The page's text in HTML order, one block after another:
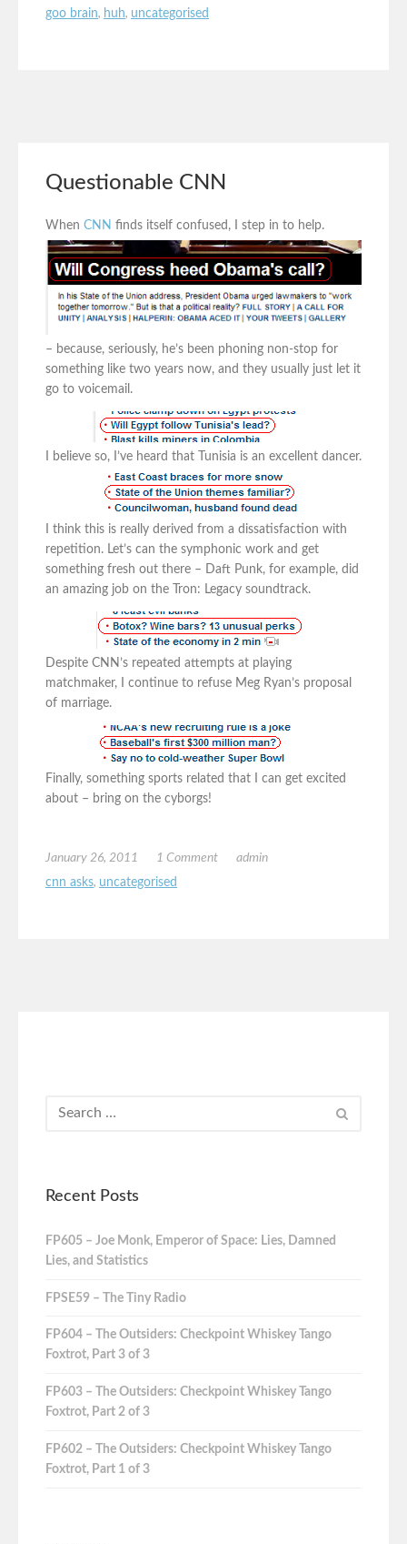
goo brain, huh, uncategorised
Questionable CNN
When CNN finds itself confused, I step in to help.
– because, seriously, he’s been phoning non-stop for
something like two years now, and they usually just let it
go to voicemail.
I believe so, I’ve heard that Tunisia is an excellent dancer.
I think this is really derived from a dissatisfaction with
repetition. Let’s can the symphonic work and get
something fresh out there – Daft Punk, for example, did
an amazing job on the Tron: Legacy soundtrack.
Despite CNN’s repeated attempts at playing
matchmaker, I continue to refuse Meg Ryan’s proposal
of marriage.
Finally, something sports related that I can get excited
about – bring on the cyborgs!
January 26, 2011 1 Comment
admin
cnn asks, uncategorised
Recent Posts
FP605 – Joe Monk, Emperor of Space: Lies, Damned
Lies, and Statistics
FPSE59 – The Tiny Radio
FP604 – The Outsiders: Checkpoint Whiskey Tango
Foxtrot, Part 3 of 3
FP603 – The Outsiders: Checkpoint Whiskey Tango
Foxtrot, Part 2 of 3
FP602 – The Outsiders: Checkpoint Whiskey Tango
Foxtrot, Part 1 of 3